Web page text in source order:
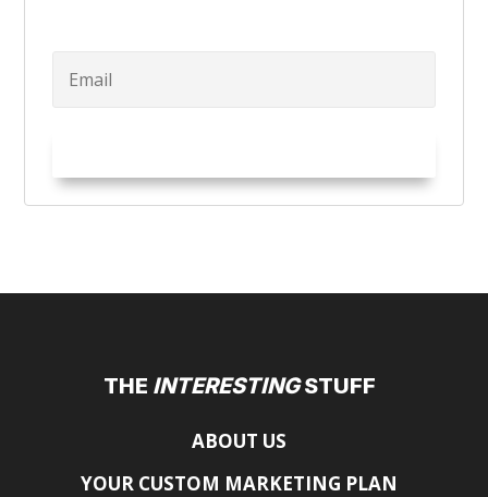
THE INTERESTINGSTUFF
ABOUT US
YOUR CUSTOM MARKETING PLAN